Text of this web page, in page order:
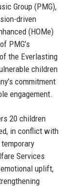
Group (PMG),
driven
(HOMe)
PMG’s
the Everlasting
children
commitment
engagement.
20 children
in conflict with
Services
emotional uplift,